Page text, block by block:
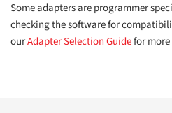
Some adapters are programmer
checking the software for
ourAdapter Selection Guidefor